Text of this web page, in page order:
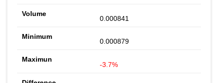
0.000841
0.000879
-3.7%